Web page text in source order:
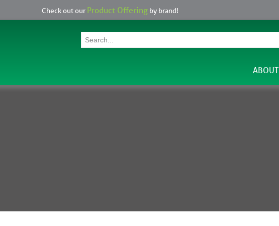
Check out our Product Offering by brand!
ABOUT